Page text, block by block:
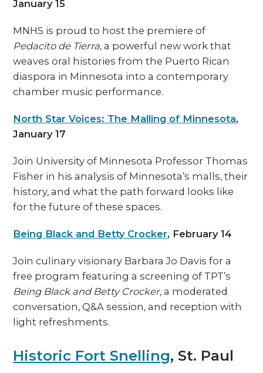
January 15
MNHS is proud to host the premiere of
Pedacito de Tierra,a powerful new work that
weaves oral histories from the Puerto Rican
diaspora in Minnesota into a contemporary
chamber music performance.
North Star Voices: The Malling of Minnesota,
January 17
Join University of Minnesota Professor Thomas
Fisher in his analysis of Minnesota’s malls, their
history, and what the path forward looks like
for the future of these spaces.
Being Black and Betty Crocker, February 14
Join culinary visionary Barbara Jo Davis for a
free program featuring a screening of TPT’s
Being Black and Betty Crocker, a moderated
conversation, Q&A session, and reception with
light refreshments.
Historic Fort Snelling, St. Paul